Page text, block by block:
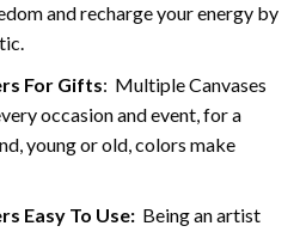
and recharge your energy by
For Gifts: Multiple Canvases
occasion and event, for a
young or old, colors make
Easy To Use:Being an artist